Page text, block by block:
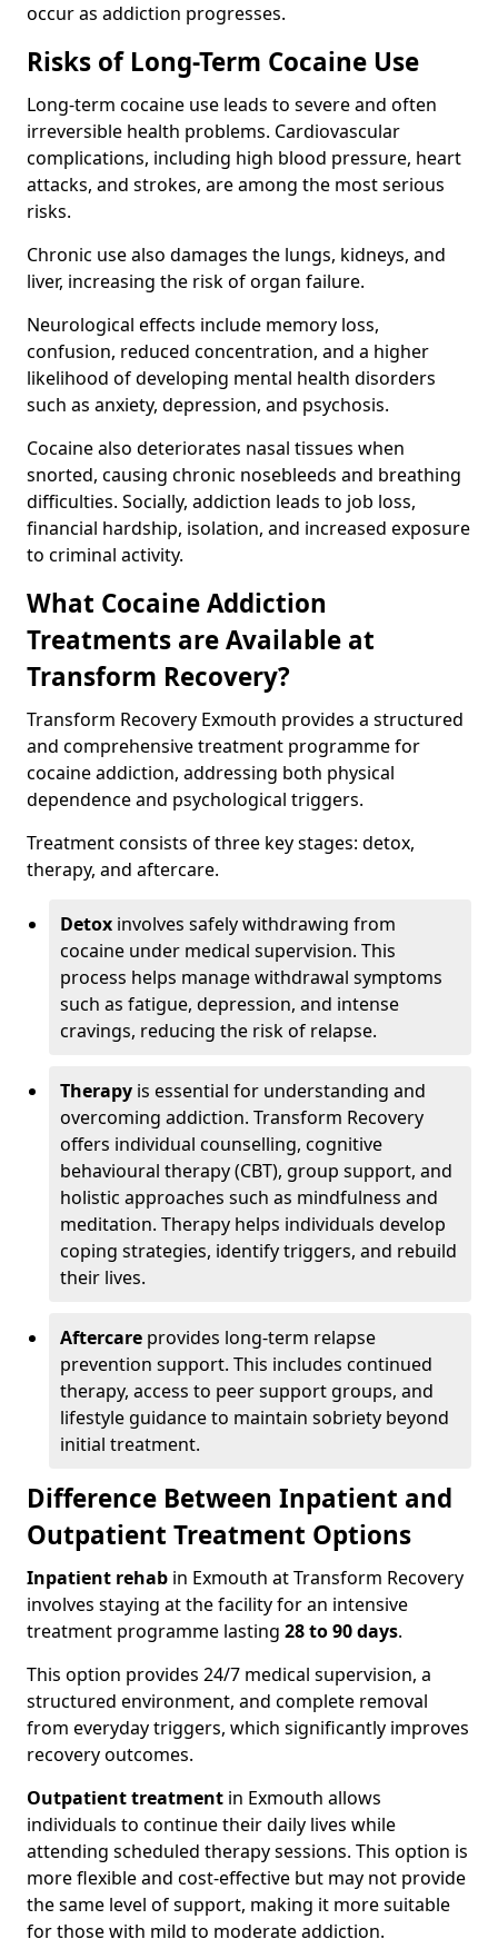
occur as addiction progresses.
Risks of Long-Term Cocaine Use
Long-term cocaine use leads to severe and often
irreversible health problems. Cardiovascular
complications, including high blood pressure, heart
attacks, and strokes, are among the most serious
risks.
Chronic use also damages the lungs, kidneys, and
liver, increasing the risk of organ failure.
Neurological effects include memory loss,
confusion, reduced concentration, and a higher
likelihood of developing mental health disorders
such as anxiety, depression, and psychosis.
Cocaine also deteriorates nasal tissues when
snorted, causing chronic nosebleeds and breathing
difficulties. Socially, addiction leads to job loss,
financial hardship, isolation, and increased exposure
to criminal activity.
What Cocaine Addiction
Treatments are Available at
Transform Recovery?
Transform Recovery Exmouth provides a structured
and comprehensive treatment programme for
cocaine addiction, addressing both physical
dependence and psychological triggers.
Treatment consists of three key stages: detox,
therapy, and aftercare.
Detox involves safely withdrawing from
cocaine under medical supervision. This
process helps manage withdrawal symptoms
such as fatigue, depression, and intense
cravings, reducing the risk of relapse.
Therapy is essential for understanding and
overcoming addiction. Transform Recovery
offers individual counselling, cognitive
behavioural therapy (CBT), group support, and
holistic approaches such as mindfulness and
meditation. Therapy helps individuals develop
coping strategies, identify triggers, and rebuild
their lives.
Aftercare provides long-term relapse
prevention support. This includes continued
therapy, access to peer support groups, and
lifestyle guidance to maintain sobriety beyond
initial treatment.
Difference Between Inpatient and
Outpatient Treatment Options
Inpatient rehab in Exmouth at Transform Recovery
involves staying at the facility for an intensive
treatment programme lasting 28 to 90 days.
This option provides 24/7 medical supervision, a
structured environment, and complete removal
from everyday triggers, which significantly improves
recovery outcomes.
Outpatient treatment in Exmouth allows
individuals to continue their daily lives while
attending scheduled therapy sessions. This option is
more flexible and cost-effective but may not provide
the same level of support, making it more suitable
for those with mild to moderate addiction.